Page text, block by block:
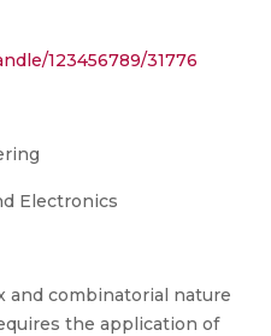
123456789/31776
Electronics
and combinatorial nature
the application of